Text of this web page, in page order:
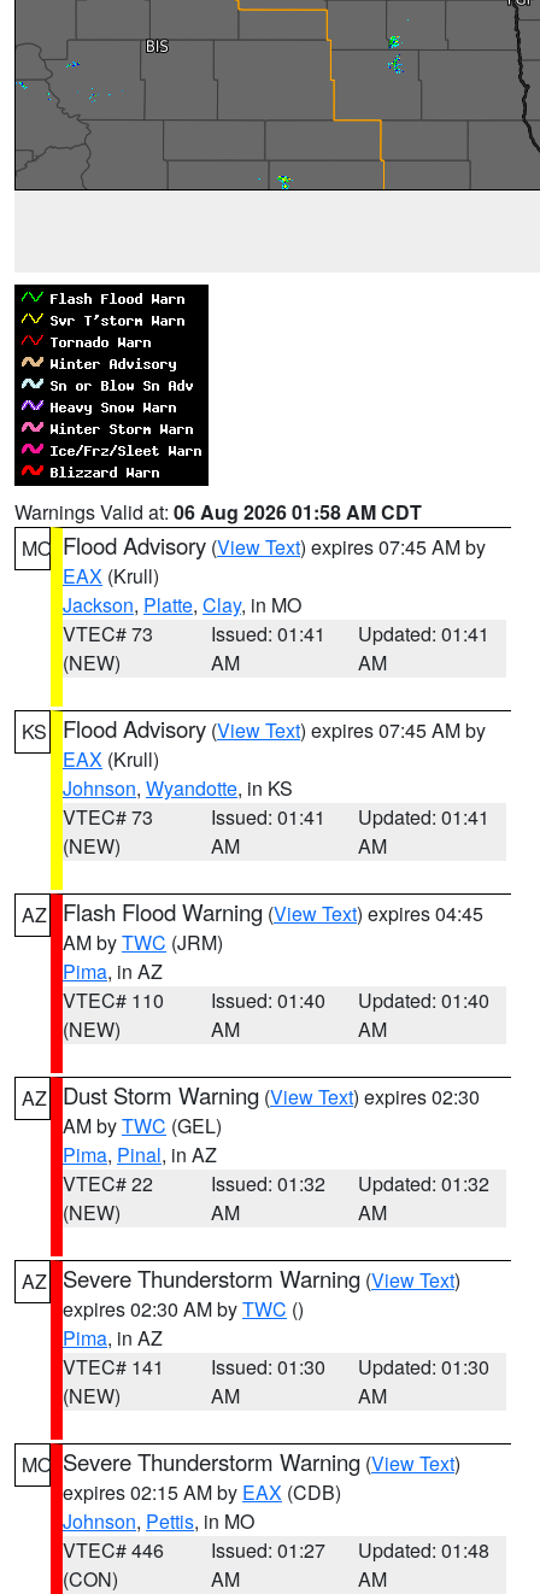
Warnings Valid at: 06 Aug 2026 01:58 AM CDT
MO Flood Advisory (View Text) expires 07:45 AM by
EAX (Krull)
Jackson, Platte, Clay, in MO
VTEC# 73
(NEW)
Issued: 01:41
AM
Updated: 01:41
AM
KS Flood Advisory (View Text) expires 07:45 AM by
EAX (Krull)
Johnson, Wyandotte, in KS
VTEC# 73
(NEW)
Issued: 01:41
AM
Updated: 01:41
AM
AZ Flash Flood Warning (View Text) expires 04:45
AM byTWC (JRM)
Pima, in AZ
VTEC# 110
(NEW)
Issued: 01:40
AM
Updated: 01:40
AM
AZ Dust Storm Warning (View Text) expires 02:30
AM byTWC (GEL)
Pima, Pinal, in AZ
VTEC# 22
(NEW)
Issued: 01:32
AM
Updated: 01:32
AM
AZ Severe Thunderstorm Warning (View Text)
expires 02:30 AM byTWC ()
Pima, in AZ
VTEC# 141
(NEW)
Issued: 01:30
AM
Updated: 01:30
AM
MO Severe Thunderstorm Warning (View Text)
expires 02:15 AM by EAX (CDB)
Johnson, Pettis, in MO
VTEC# 446
(CON)
Issued: 01:27
AM
Updated: 01:48
AM